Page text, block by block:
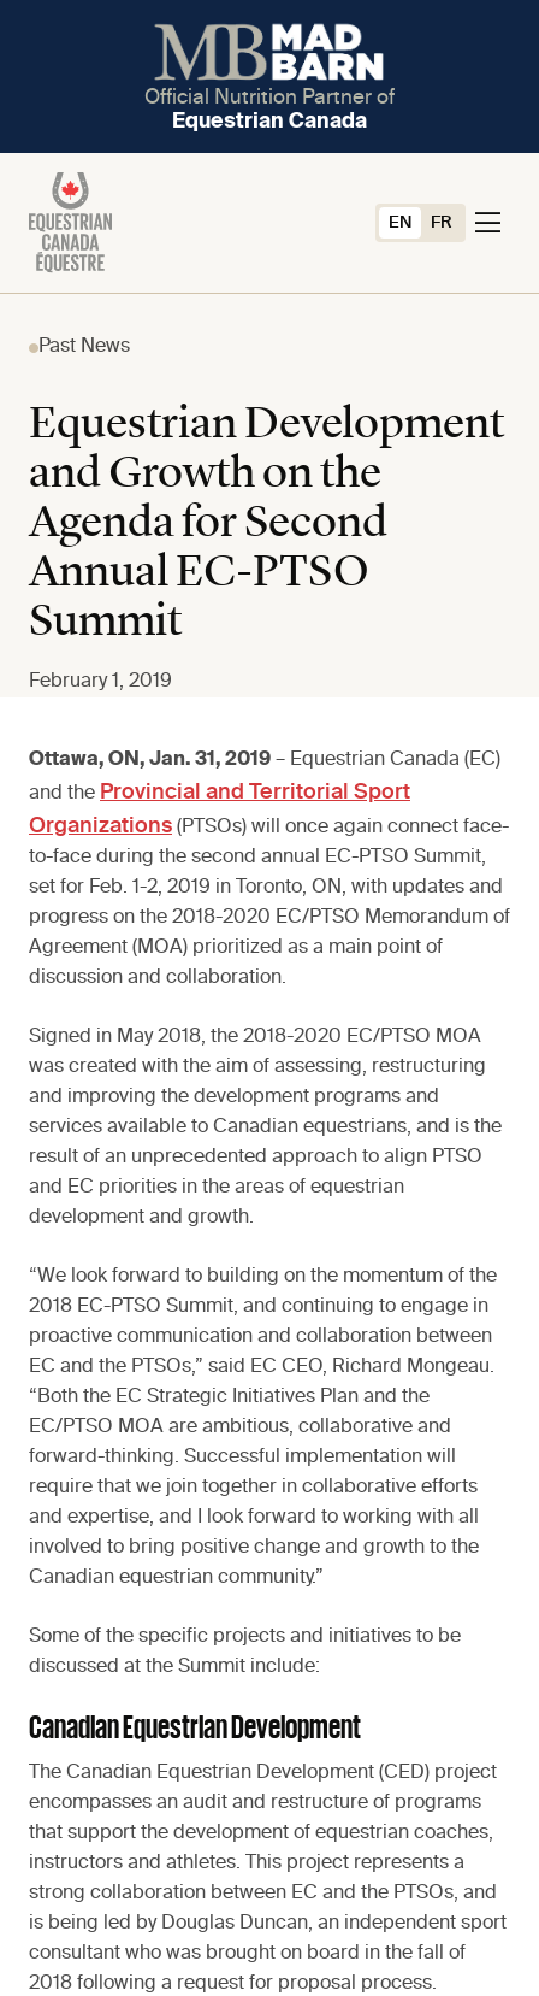
Official Nutrition Partner of
Equestrian Canada
EN FR
Past News
Equestrian Development
and Growth on the
Agenda for Second
Annual EC-PTSO
Summit
February 1, 2019
Ottawa, ON, Jan. 31, 2019 – Equestrian Canada (EC)
and the Provincial and Territorial Sport
Organizations (PTSOs) will once again connect face-
to-face during the second annual EC-PTSO Summit,
set for Feb. 1-2, 2019 in Toronto, ON, with updates and
progress on the 2018-2020 EC/PTSO Memorandum of
Agreement (MOA) prioritized as a main point of
discussion and collaboration.
Signed in May 2018, the 2018-2020 EC/PTSO MOA
was created with the aim of assessing, restructuring
and improving the development programs and
services available to Canadian equestrians, and is the
result of an unprecedented approach to align PTSO
and EC priorities in the areas of equestrian
development and growth.
“We look forward to building on the momentum of the
2018 EC-PTSO Summit, and continuing to engage in
proactive communication and collaboration between
EC and the PTSOs,” said EC CEO, Richard Mongeau.
“Both the EC Strategic Initiatives Plan and the
EC/PTSO MOA are ambitious, collaborative and
forward-thinking. Successful implementation will
require that we join together in collaborative efforts
and expertise, and I look forward to working with all
involved to bring positive change and growth to the
Canadian equestrian community.”
Some of the specific projects and initiatives to be
discussed at the Summit include:
Canadian Equestrian Development
The Canadian Equestrian Development (CED) project
encompasses an audit and restructure of programs
that support the development of equestrian coaches,
instructors and athletes. This project represents a
strong collaboration between EC and the PTSOs, and
is being led by Douglas Duncan, an independent sport
consultant who was brought on board in the fall of
2018 following a request for proposal process.